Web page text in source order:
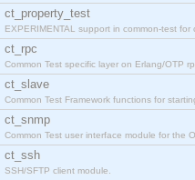
ct_property_test
EXPERIMENTAL support in common-test
ct_rpc
Common Test specific layer on Erlang/OTP
ct_slave
Common Test Framework functions for
ct_snmp
Common Test user interface module for the
ct_ssh
SSH/SFTP client module.